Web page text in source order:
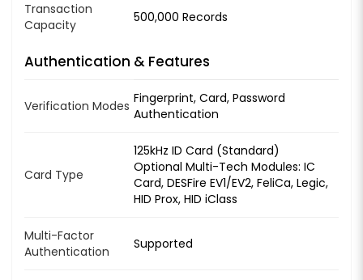
Transaction
Capacity
500,000 Records
Authentication & Features
Verification Modes Fingerprint, Card, Password
Authentication
Card Type
125kHz ID Card (Standard)
Optional Multi-Tech Modules: IC
Card, DESFire EV1/EV2, FeliCa, Legic,
HID Prox, HID iClass
Multi-Factor
Authentication
Supported